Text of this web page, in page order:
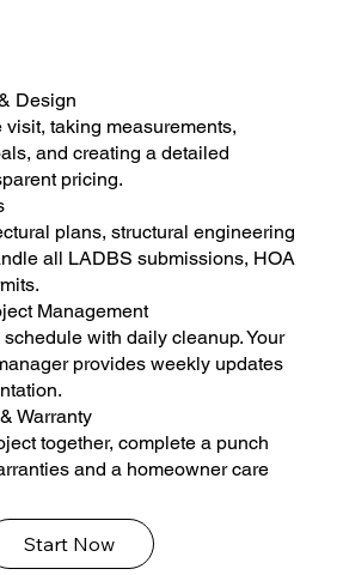
Design
taking measurements,
and creating a detailed
pricing.
plans, structural engineering
all LADBS submissions, HOA
Management
with daily cleanup. Your
provides weekly updates
Warranty
together, complete a punch
and a homeowner care
Start Now